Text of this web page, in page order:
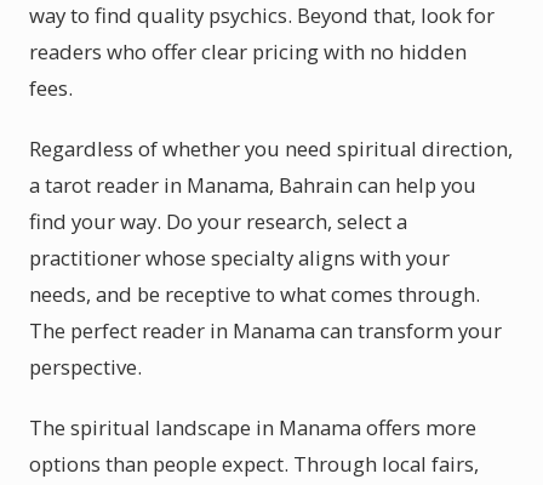
way to find quality psychics. Beyond that, look for
readers who offer clear pricing with no hidden
fees.
Regardless of whether you need spiritual direction,
a tarot reader in Manama, Bahrain can help you
find your way. Do your research, select a
practitioner whose specialty aligns with your
needs, and be receptive to what comes through.
The perfect reader in Manama can transform your
perspective.
The spiritual landscape in Manama offers more
options than people expect. Through local fairs,